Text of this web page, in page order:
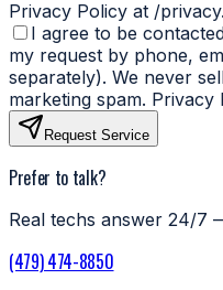
Privacy Policy at /privacy.
I agree to be
my request by phone,
separately). We never
marketing spam. Privacy
Request Service
Prefer to talk?
Real techs answer 24/7
(479) 474-8850